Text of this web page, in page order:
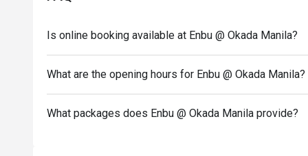
- Combining of reservations on different times
reservations were made under 1 group, the
Is online booking available at Enbu @ Okada Manila?
What are the opening hours for Enbu @ Okada Manila?
What packages does Enbu @ Okada Manila provide?